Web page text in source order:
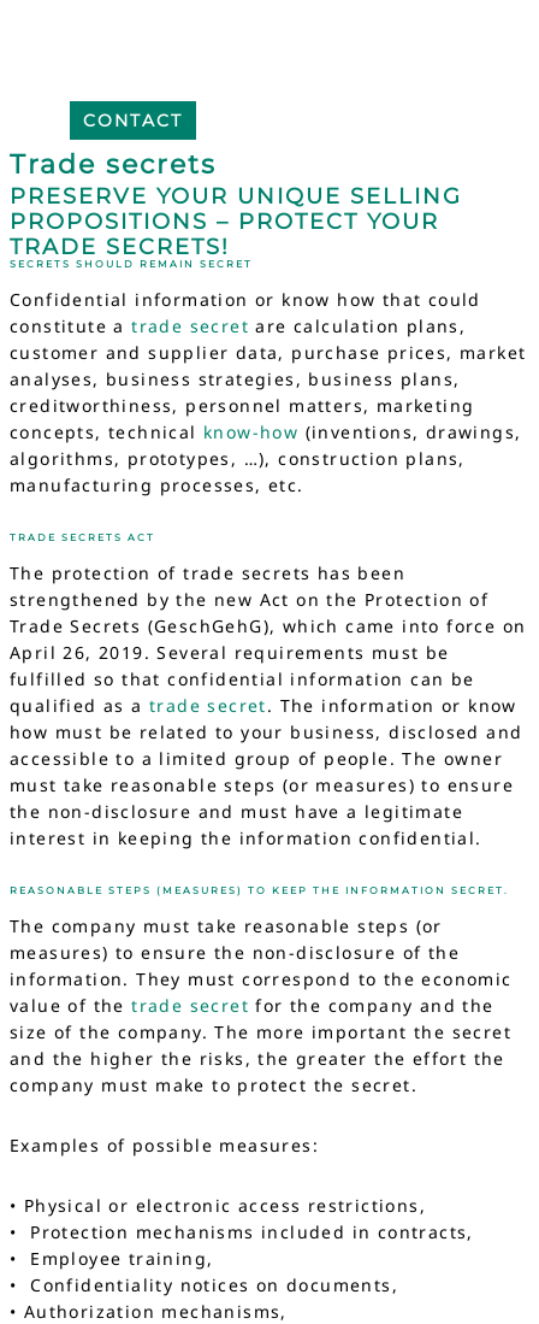
CONTACT
Trade secrets
PRESERVE YOUR UNIQUE SELLING
PROPOSITIONS – PROTECT YOUR
TRADE SECRETS!
SECRETS SHOULD REMAIN SECRET
Confidential information or know how that could
constitute atrade secret are calculation plans,
customer and supplier data, purchase prices, market
analyses, business strategies, business plans,
creditworthiness, personnel matters, marketing
concepts, technical know-how (inventions, drawings,
algorithms, prototypes, …), construction plans,
manufacturing processes, etc.
TRADE SECRETS ACT
The protection of trade secrets has been
strengthened by the new Act on the Protection of
Trade Secrets (GeschGehG), which came into force on
April 26, 2019. Several requirements must be
fulfilled so that confidential information can be
qualified as atrade secret. The information or know
how must be related to your business, disclosed and
accessible to a limited group of people. The owner
must take reasonable steps (or measures) to ensure
the non-disclosure and must have a legitimate
interest in keeping the information confidential.
REASONABLE STEPS (MEASURES) TO KEEP THE INFORMATION SECRET.
The company must take reasonable steps (or
measures) to ensure the non-disclosure of the
information. They must correspond to the economic
value of thetrade secret for the company and the
size of the company. The more important the secret
and the higher the risks, the greater the effort the
company must make to protect the secret.
Examples of possible measures:
• Physical or electronic access restrictions,
• Protection mechanisms included in contracts,
• Employee training,
• Confidentiality notices on documents,
• Authorization mechanisms,